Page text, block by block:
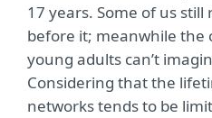
17 years. Some of us
before it; meanwhile
young adults can’t
Considering that the
networks tends to be